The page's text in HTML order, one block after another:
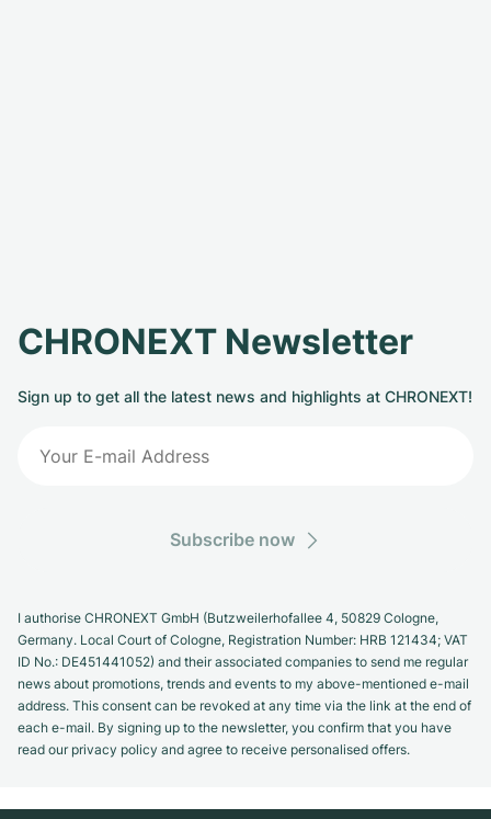
CHRONEXT Newsletter
Sign up to get all the latest news and highlights at CHRONEXT!
Subscribe now
I authorise CHRONEXT GmbH (Butzweilerhofallee 4, 50829 Cologne,
Germany. Local Court of Cologne, Registration Number: HRB 121434; VAT
ID No.: DE451441052) and their associated companies to send me regular
news about promotions, trends and events to my above-mentioned e-mail
address. This consent can be revoked at any time via the link at the end of
each e-mail. By signing up to the newsletter, you confirm that you have
read our privacy policy and agree to receive personalised offers.